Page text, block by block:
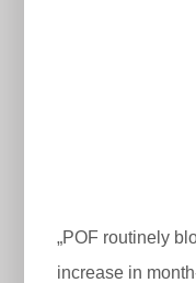
„POF routinely
increase in